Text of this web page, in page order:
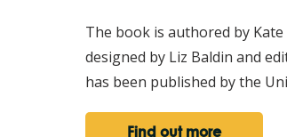
The book is authored by
designed by Liz Baldin and
has been published by the
Find out more